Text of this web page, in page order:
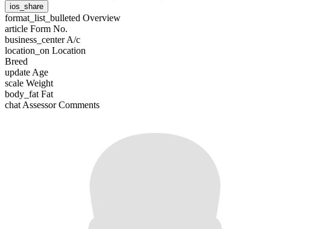
ios_share
format_list_bulleted Overview
article Form No.
business_centerA/c
location_on Location
Breed
update Age
scale Weight
body_fat Fat
chat Assessor Comments